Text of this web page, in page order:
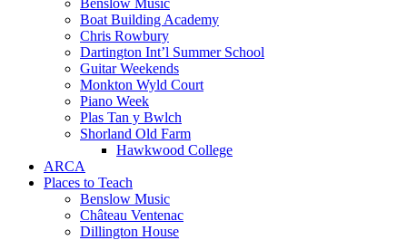
Benslow Music
Boat Building Academy
Chris Rowbury
Dartington Int’l Summer School
Guitar Weekends
Monkton Wyld Court
Piano Week
Plas Tan y Bwlch
Shorland Old Farm
Hawkwood College
ARCA
Places to Teach
Benslow Music
Château Ventenac
Dillington House